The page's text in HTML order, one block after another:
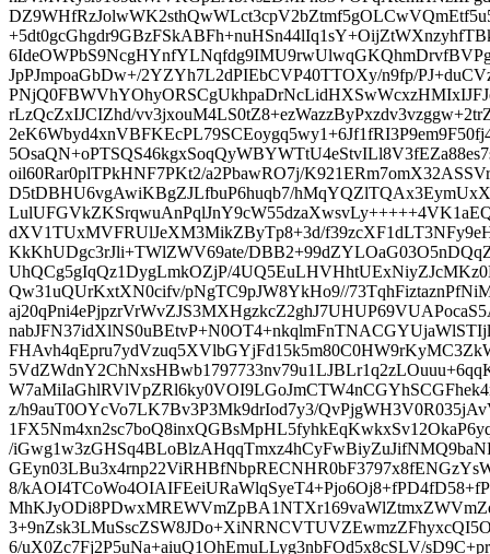
JpPJmpoaGbDw+/2YZYh7L2dPIEbCVP40TTOXy/n9fp/
rLzQcZxIJCIZhd/
oil60Rar0plTPkHNF7PKt2/a2PbawRO7j/
D5tDBHU6vgAwiKBgZJLfbuP6huqb7/
dXV1TUxMVFRUlJeXM3MikZByTp8+3d/
KkKhUDgc3rJli+TWlZWV69ate/
UhQCg5gIqQz1DygLmkOZjP/
Qw31uQUrKxtXN0cifv/pNgTC9pJW8YkHo9//
z/h9auT0OYcVo7LK7Bv3P3Mk9drIod7y3/
/
8/
6/uX0Zc7Fj2P5uNa+aiuQ1OhEmuLLyg3nbFOd5x8cSLV/